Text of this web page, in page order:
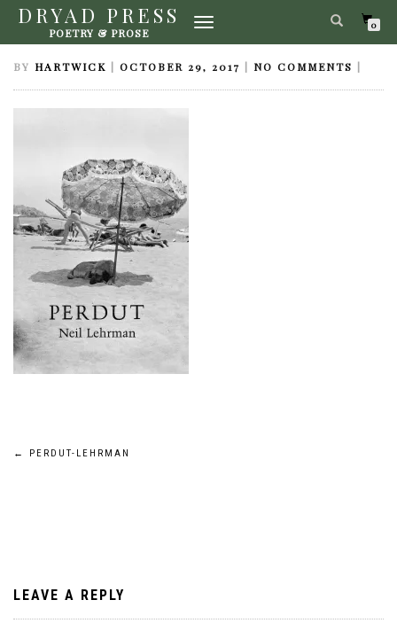
DRYAD PRESS
POETRY & PROSE
TOGGLE
0
PERDUT-LEHRMAN
BY HARTWICK | OCTOBER 29, 2017 | NO COMMENTS |
Post
← PERDUT-LEHRMAN
LEAVE A REPLY